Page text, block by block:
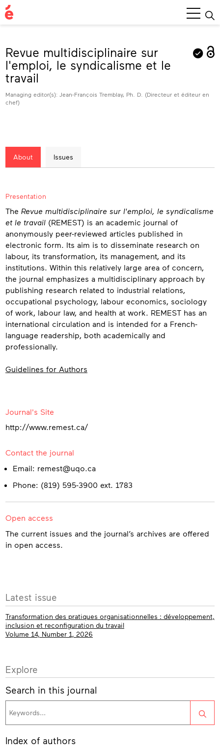
Main
Menu
Revue multidisciplinaire sur
l'emploi, le syndicalisme et le
travail
Managing editor(s): Jean-François Tremblay, Ph. D. (Directeur et éditeur en
chef)
About Issues
About
Presentation
The Revue multidisciplinaire sur l'emploi, le syndicalisme
et le travail (REMEST) is an academic journal of
anonymously peer-reviewed articles published in
electronic form. Its aim is to disseminate research on
labour, its transformation, its management, and its
institutions. Within this relatively large area of concern,
the journal emphasizes a multidisciplinary approach by
publishing research related to industrial relations,
occupational psychology, labour economics, sociology
of work, labour law, and health at work. REMEST has an
international circulation and is intended for a French-
language readership, both academically and
professionally.
Guidelines for Authors
Contact
Journal's Site
http://www.remest.ca/
Contact the journal
Email: remest@uqo.ca
Phone: (819) 595-3900 ext. 1783
Open access
The current issues and the journal’s archives are offered
in open access.
More
info
Latest issue
Transformation des pratiques organisationnelles : développement,
inclusion et reconfiguration du travail
Volume 14, Number 1, 2026
Explore
Search in this journal
Index of authors